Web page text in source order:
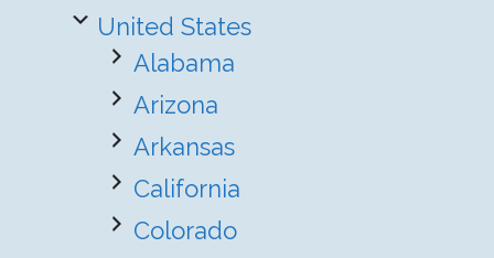
United States
Alabama
Arizona
Arkansas
California
Colorado